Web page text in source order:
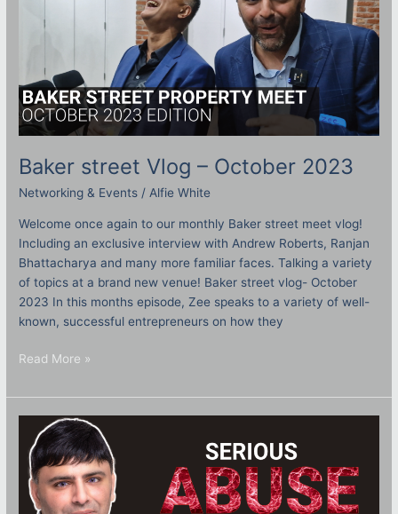
Baker street Vlog – October 2023
Networking & Events /Alfie White
Welcome once again to our monthly Baker street meet vlog!
Including an exclusive interview with Andrew Roberts, Ranjan
Bhattacharya and many more familiar faces. Talking a variety
of topics at a brand new venue! Baker street vlog- October
2023 In this months episode, Zee speaks to a variety of well-
known, successful entrepreneurs on how they
Read More »
Are
victim
of
abuse
of
power
from
banks
like